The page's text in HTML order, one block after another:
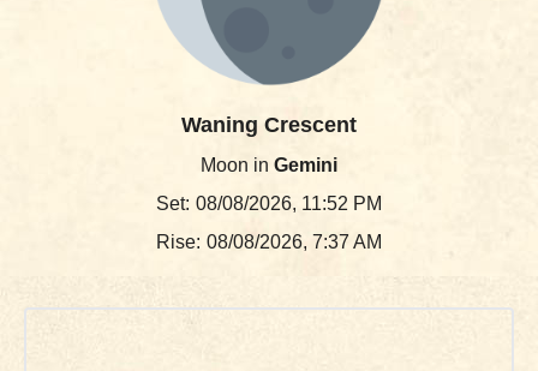
Waning Crescent
Moon in Gemini
Set: 08/08/2026, 11:52 PM
Rise: 08/08/2026, 7:37 AM